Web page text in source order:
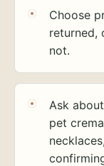
Choose
returned,
not.
Ask
pet